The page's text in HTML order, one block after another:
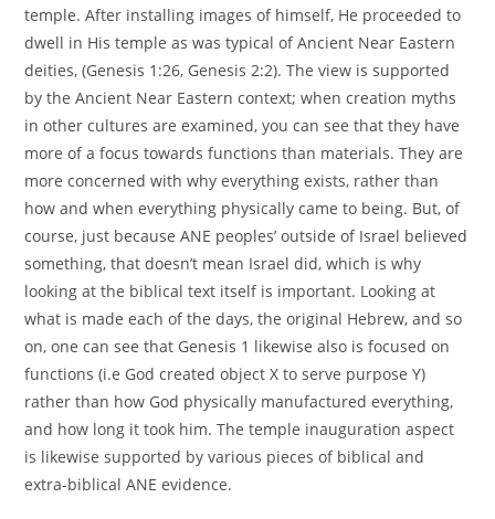
temple. After installing images of himself, He proceeded to
dwell in His temple as was typical of Ancient Near Eastern
deities, (Genesis 1:26, Genesis 2:2). The view is supported
by the Ancient Near Eastern context; when creation myths
in other cultures are examined, you can see that they have
more of a focus towards functions than materials. They are
more concerned with why everything exists, rather than
how and when everything physically came to being. But, of
course, just because ANE peoples’ outside of Israel believed
something, that doesn’t mean Israel did, which is why
looking at the biblical text itself is important. Looking at
what is made each of the days, the original Hebrew, and so
on, one can see that Genesis 1 likewise also is focused on
functions (i.e God created object X to serve purpose Y)
rather than how God physically manufactured everything,
and how long it took him. The temple inauguration aspect
is likewise supported by various pieces of biblical and
extra-biblical ANE evidence.